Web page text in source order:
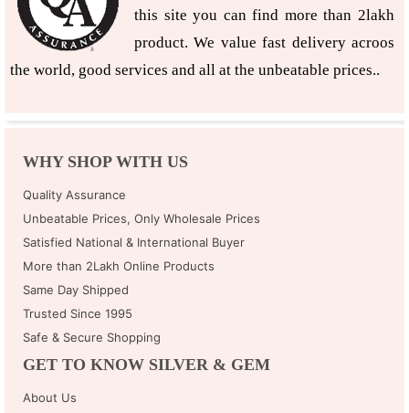
this site you can find more than 2lakh
product. We value fast delivery acroos
the world, good services and all at the unbeatable prices..
WHY SHOP WITH US
Quality Assurance
Unbeatable Prices, Only Wholesale Prices
Satisfied National & International Buyer
More than 2Lakh Online Products
Same Day Shipped
Trusted Since 1995
Safe & Secure Shopping
GET TO KNOW SILVER & GEM
About Us